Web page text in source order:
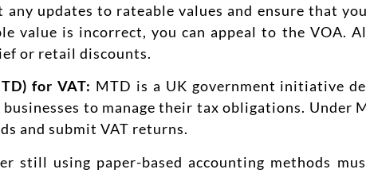
updates to rateable values and ensure that
value is incorrect, you can appeal to the VOA.
or retail discounts.
for VAT: MTD is a UK government initiative
to manage their tax obligations. Under
and submit VAT returns.
still using paper-based accounting methods